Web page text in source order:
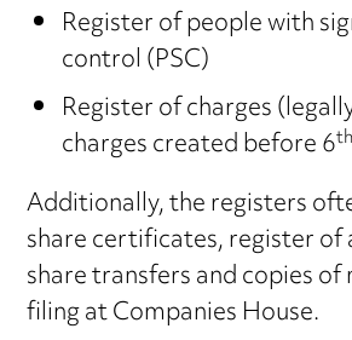
Register of people with
control (PSC)
Register of charges
charges created before 6th
Additionally, the registers
share certificates, register
share transfers and copies
filing at Companies House.